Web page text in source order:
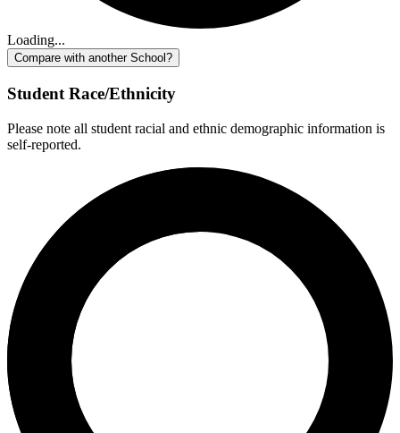
Loading...
Compare with another School?
Student Race/Ethnicity
Please note all student racial and ethnic demographic information is
self-reported.